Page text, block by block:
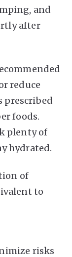
and
after
reduce
prescribed
foods.
plenty of
hydrated.
of
to
risks